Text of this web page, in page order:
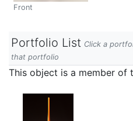
Front
Portfolio List Click a
that portfolio
This object is a member